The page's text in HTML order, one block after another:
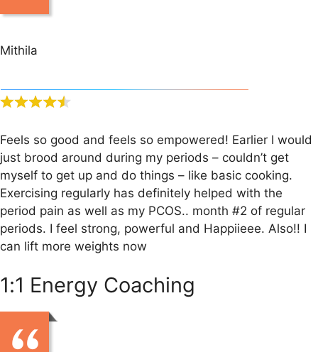
Mithila
Feels so good and feels so empowered! Earlier I would
just brood around during my periods – couldn’t get
myself to get up and do things – like basic cooking.
Exercising regularly has definitely helped with the
period pain as well as my PCOS.. month #2 of regular
periods. I feel strong, powerful and Happiieee. Also!! I
can lift more weights now
1:1 Energy Coaching